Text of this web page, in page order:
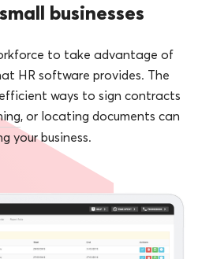
businesses
to take advantage of
HR software provides. The
ways to sign contracts
, or locating documents can
your business.